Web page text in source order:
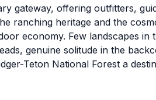
gateway, offering outfitters,
ranching heritage and the
economy. Few landscapes in
genuine solitude in the
Teton National Forest a